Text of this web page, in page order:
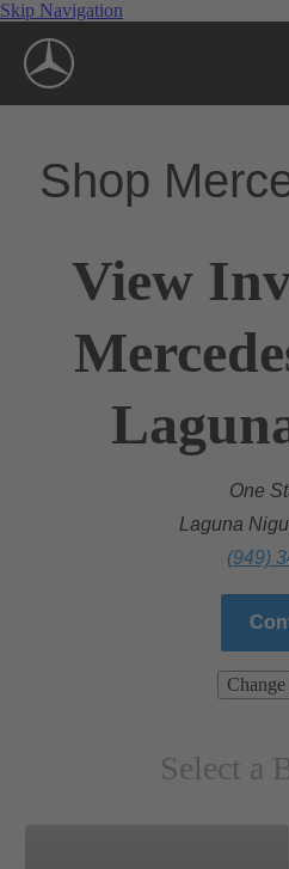
Skip Navigation
Shop
View
One
Laguna
(949)
Select a